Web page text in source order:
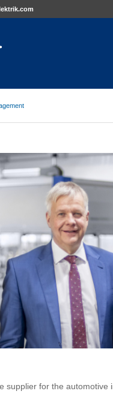
supplier for the